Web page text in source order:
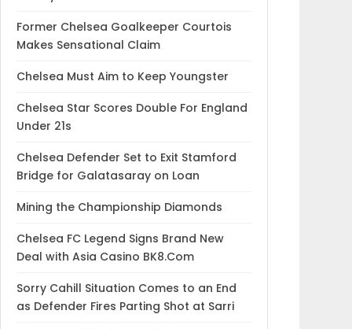
Former Chelsea Goalkeeper Courtois
Makes Sensational Claim
Chelsea Must Aim to Keep Youngster
Chelsea Star Scores Double For England
Under 21s
Chelsea Defender Set to Exit Stamford
Bridge for Galatasaray on Loan
Mining the Championship Diamonds
Chelsea FC Legend Signs Brand New
Deal with Asia Casino BK8.Com
Sorry Cahill Situation Comes to an End
as Defender Fires Parting Shot at Sarri